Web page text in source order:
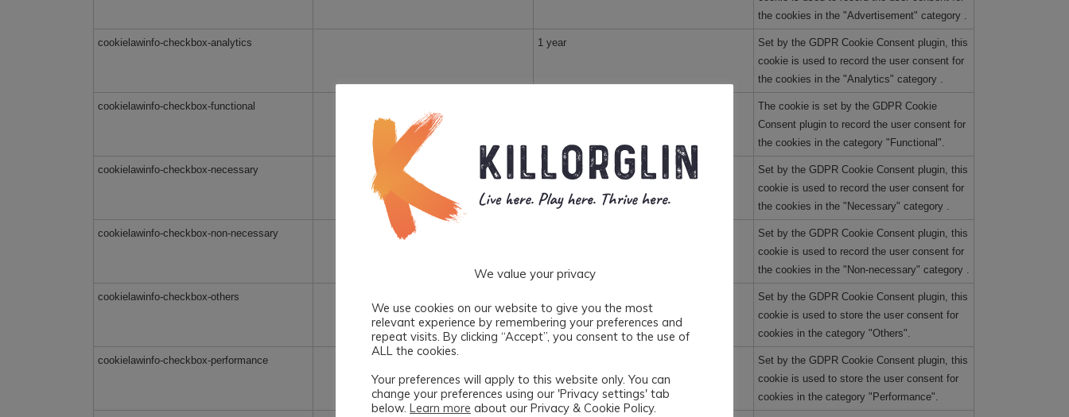
the cookies in the "Advertisement" category .
cookielawinfo-checkbox-analytics 1 year
Set by the GDPR Cookie Consent plugin, this
cookie is used to record the user consent for
the cookies in the "Analytics" category .
cookielawinfo-checkbox-functional
The cookie is set by the GDPR Cookie
Consent plugin to record the user consent for
the cookies in the category "Functional".
cookielawinfo-checkbox-necessary 1 year
Set by the GDPR Cookie Consent plugin, this
cookie is used to record the user consent for
the cookies in the "Necessary" category .
cookielawinfo-checkbox-non-necessary
Set by the GDPR Cookie Consent plugin, this
cookie is used to record the user consent for
the cookies in the "Non-necessary" category .
cookielawinfo-checkbox-others
Set by the GDPR Cookie Consent plugin, this
cookie is used to store the user consent for
cookies in the category "Others".
cookielawinfo-checkbox-performance
Set by the GDPR Cookie Consent plugin, this
cookie is used to store the user consent for
cookies in the category "Performance".
We value your privacy
We use cookies on our website to give you the most
relevant experience by remembering your preferences and
repeat visits. By clicking “Accept”, you consent to the use of
ALL the cookies.
Your preferences will apply to this website only. You can
change your preferences using our 'Privacy settings' tab
below. Learn more about our Privacy & Cookie Policy.